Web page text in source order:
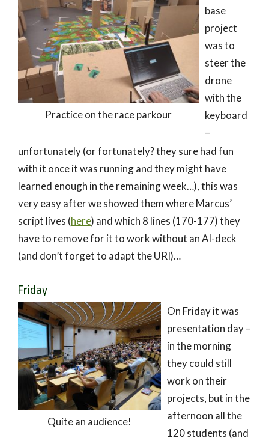
Practice on the race parkour
base
project
was to
steer the
drone
with the
keyboard
–
unfortunately (or fortunately? they sure had fun
with it once it was running and they might have
learned enough in the remaining week…), this was
very easy after we showed them where Marcus’
script lives (here) and which 8 lines (170-177) they
have to remove for it to work without an AI-deck
(and don’t forget to adapt the URI)…
Friday
Quite an audience!
On Friday it was
presentation day –
in the morning
they could still
work on their
projects, but in the
afternoon all the
120 students (and